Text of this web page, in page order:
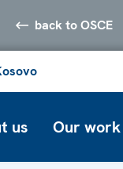
back to OSCE
us Our work